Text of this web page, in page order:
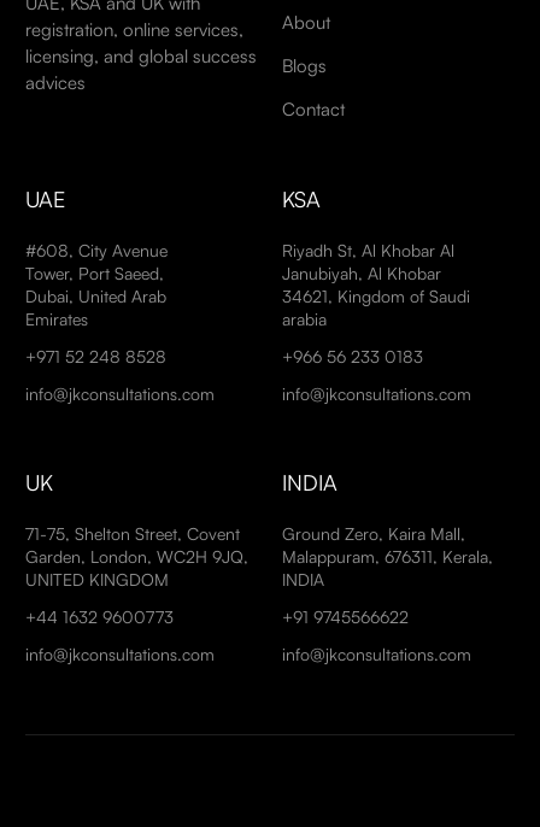
registration, online services,
licensing, and global success
advices
About
Blogs
Contact
UAE
#608, City Avenue
Tower, Port Saeed,
Dubai, United Arab
Emirates
+971 52 248 8528
info@jkconsultations.com
KSA
Riyadh St, Al Khobar Al
Janubiyah, Al Khobar
34621, Kingdom of Saudi
arabia
+966 56 233 0183
info@jkconsultations.com
UK
71-75, Shelton Street, Covent
Garden, London, WC2H 9JQ,
UNITED KINGDOM
+44 1632 9600773
info@jkconsultations.com
INDIA
Ground Zero, Kaira Mall,
Malappuram, 676311, Kerala,
INDIA
+91 9745566622
info@jkconsultations.com